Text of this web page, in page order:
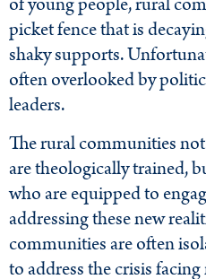
picket fence that is
shaky supports.
often overlooked by
leaders.
The rural communities
are theologically trained,
who are equipped to
addressing these new
communities are often
to address the crisis